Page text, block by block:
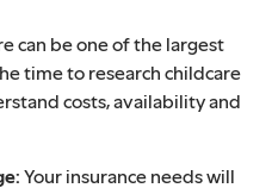
can be one of the largest
time to research childcare
costs, availability and
Your insurance needs will